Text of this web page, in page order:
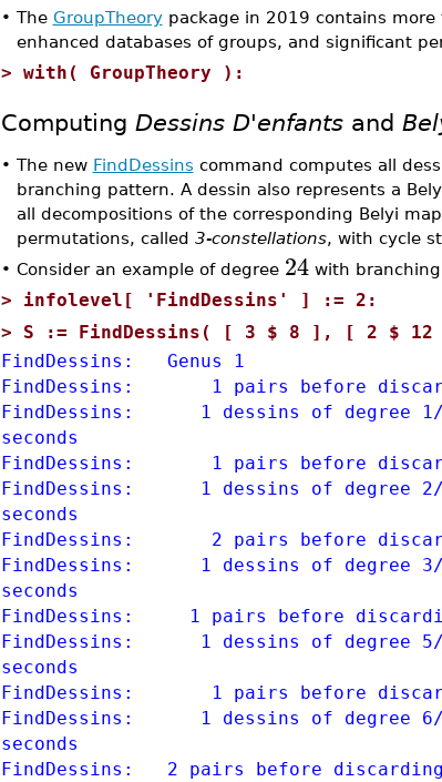
• The GroupTheorypackage in 2019 contains more
enhanced databases of groups, and significant
> with( GroupTheory ):
Computing Dessins D'enfantsand
• The new FindDessins command computes all
branching pattern. A dessin also represents a
all decompositions of the corresponding Belyi
permutations, called 3-constellations, with cycle
• Consider an example of degree 24with
> infolevel[ 'FindDessins' ] := 2:
> S := FindDessins( [ 3 $ 8 ], [ 2 $
FindDessins: Genus 1
FindDessins: 1 pairs before
FindDessins: 1 dessins of degree
seconds
FindDessins: 1 pairs before
FindDessins: 1 dessins of degree
seconds
FindDessins: 2 pairs before
FindDessins: 1 dessins of degree
seconds
FindDessins: 1 pairs before
FindDessins: 1 dessins of degree
seconds
FindDessins: 1 pairs before
FindDessins: 1 dessins of degree
seconds
FindDessins: 2 pairs before discarding